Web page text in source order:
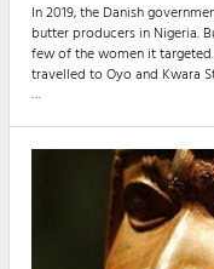
In 2019, the Danish
butter producers in Nigeria.
few of the women it
travelled to Oyo and Kwara
producers in preparation